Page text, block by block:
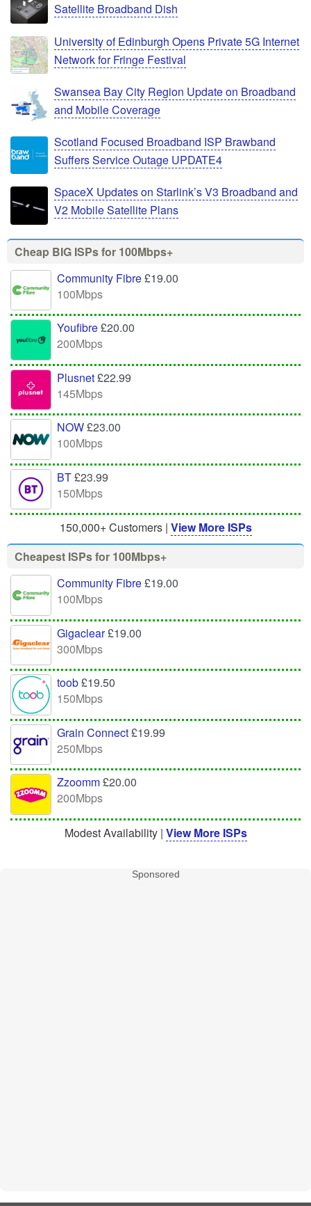
Satellite Broadband Dish
University of Edinburgh Opens Private 5G Internet
Network for Fringe Festival
Swansea Bay City Region Update on Broadband
and Mobile Coverage
Scotland Focused Broadband ISP Brawband
Suffers Service Outage UPDATE4
SpaceX Updates on Starlink’s V3 Broadband and
V2 Mobile Satellite Plans
Cheap BIG ISPs for 100Mbps+
Community Fibre£19.00
100Mbps
Youfibre£20.00
200Mbps
Plusnet£22.99
145Mbps
NOW£23.00
100Mbps
BT£23.99
150Mbps
150,000+ Customers | View More ISPs
Cheapest ISPs for 100Mbps+
Community Fibre£19.00
100Mbps
Gigaclear£19.00
300Mbps
toob£19.50
150Mbps
Grain Connect£19.99
250Mbps
Zzoomm£20.00
200Mbps
Modest Availability | View More ISPs
Sponsored